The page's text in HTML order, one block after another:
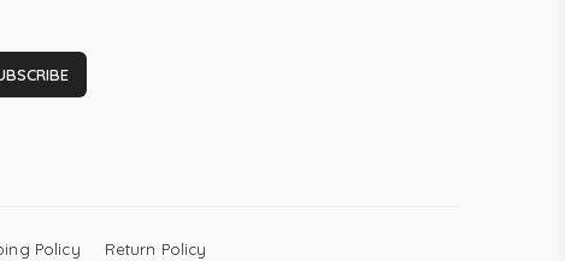
Policy Return Policy